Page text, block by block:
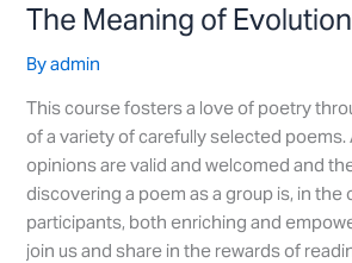
The Meaning of Evolution
Byadmin
This course fosters a love of poetry
of a variety of carefully selected poems.
opinions are valid and welcomed and
discovering a poem as a group is, in
participants, both enriching and
join us and share in the rewards of
of